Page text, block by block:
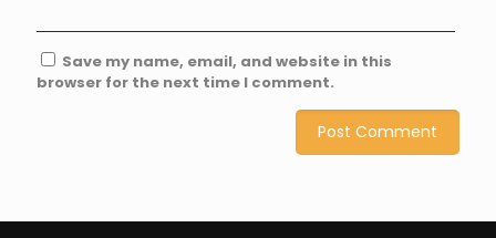
Save my name, email, and website in this
browser for the next time I comment.